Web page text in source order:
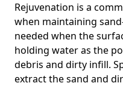
Rejuvenation is a
when maintaining
needed when the
holding water as the
debris and dirty infill.
extract the sand and